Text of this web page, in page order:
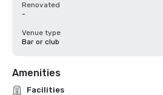
Renovated
-
Venue type
Bar or club
Amenities
Facilities